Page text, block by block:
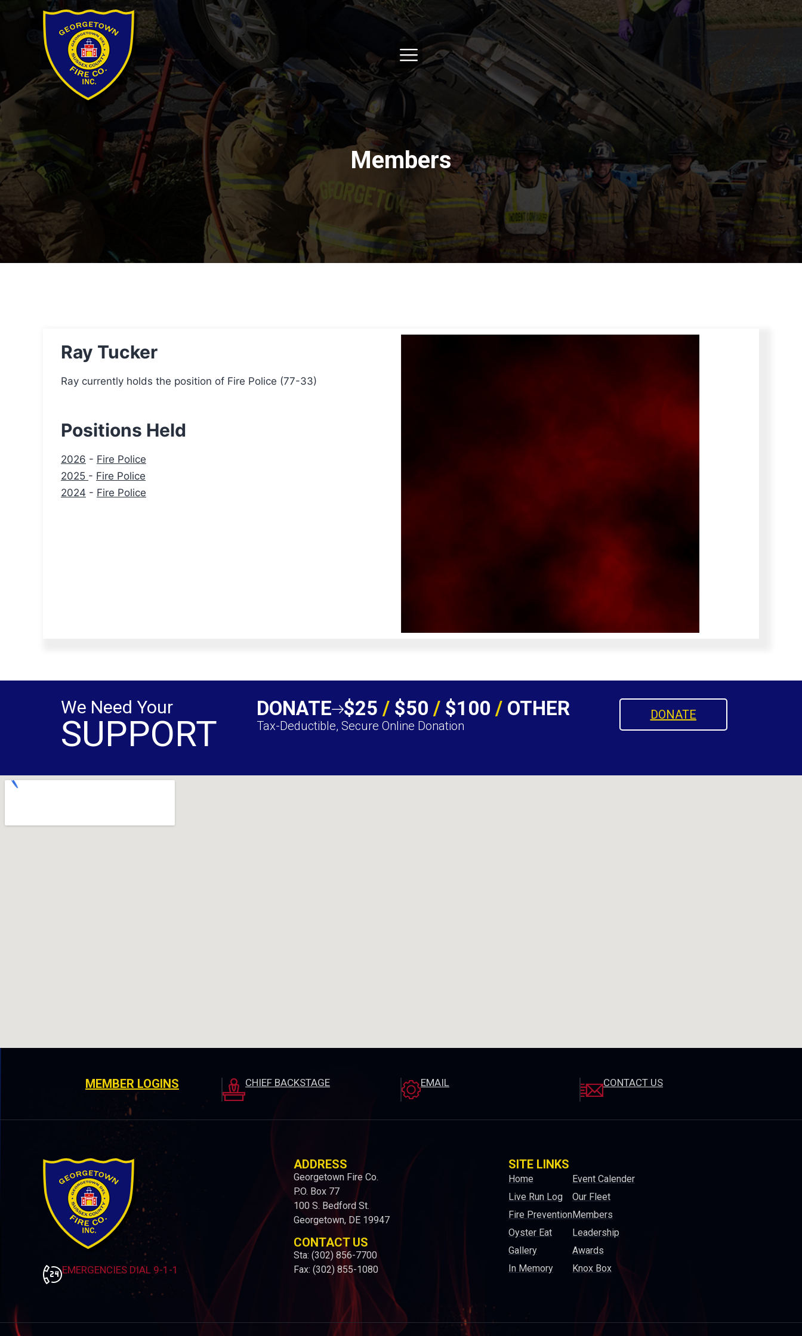
Members
Ray Tucker
Ray currently holds the position of Fire Police (77-33)
Positions Held
2026 - Fire Police
2025 - Fire Police
2024 - Fire Police
We Need Your
SUPPORT
DONATE $25 /$50 /$100 /OTHER
Tax-Deductible, Secure Online Donation
DONATE
MEMBER LOGINS CHIEF BACKSTAGE EMAIL CONTACT US
EMERGENCIES DIAL 9-1-1
ADDRESS
Georgetown Fire Co.
P.O. Box 77
100 S. Bedford St.
Georgetown, DE 19947
CONTACT US
Sta: (302) 856-7700
Fax: (302) 855-1080
SITE LINKS
Home
Live Run Log
Fire Prevention
Oyster Eat
Gallery
In Memory
Event Calender
Our Fleet
Members
Leadership
Awards
Knox Box